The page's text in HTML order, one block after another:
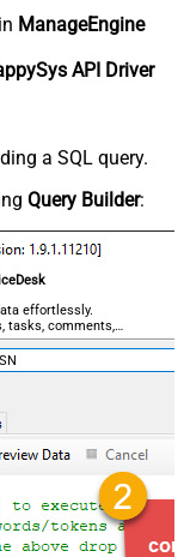
ManageEngine
API Driver
a SQL query.
Query Builder:
effortlessly.
tasks, comments,